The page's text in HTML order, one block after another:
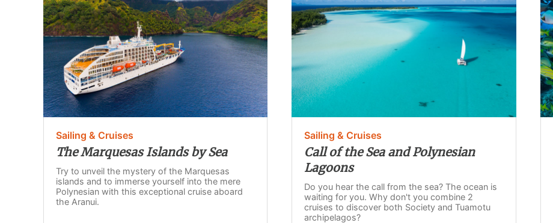
Sailing & Cruises
The Marquesas Islands by Sea
Try to unveil the mystery of the Marquesas
islands and to immerse yourself into the mere
Polynesian with this exceptional cruise aboard
the Aranui.
Sailing & Cruises
Call of the Sea and Polynesian
Lagoons
Do you hear the call from the sea? The ocean is
waiting for you. Why don't you combine 2
cruises to discover both Society and Tuamotu
archipelagos?